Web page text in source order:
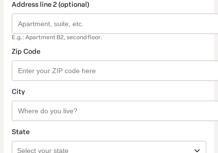
Address line 2 (optional)
E.g.: Apartment B2, second floor.
Zip Code
City
State